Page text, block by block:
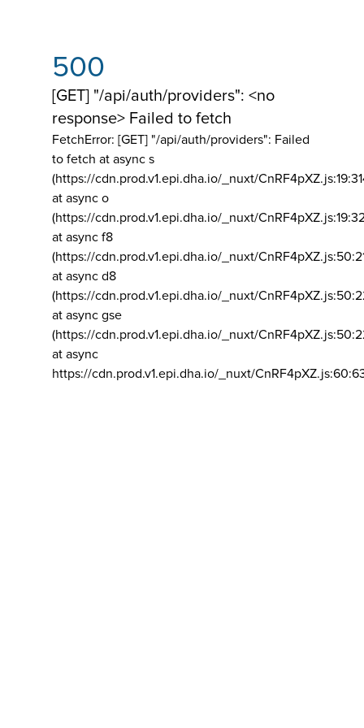
500
[GET] "/api/auth/providers": <no
response> Failed to fetch
FetchError: [GET] "/api/auth/providers": Failed
to fetch at async s
(https://cdn.prod.v1.epi.dha.io/_nuxt/
at async o
(https://cdn.prod.v1.epi.dha.io/_nuxt/
at async f8
(https://cdn.prod.v1.epi.dha.io/_nuxt/
at async d8
(https://cdn.prod.v1.epi.dha.io/_nuxt/
at async gse
(https://cdn.prod.v1.epi.dha.io/_nuxt/
at async
https://cdn.prod.v1.epi.dha.io/_nuxt/